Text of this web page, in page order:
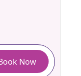
Now